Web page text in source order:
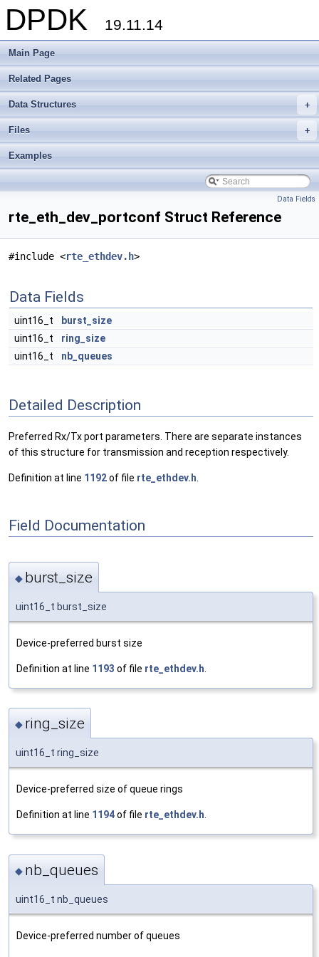
DPDK 19.11.14
Main Page
Related Pages
+
Data Structures
+
Files
Examples
Data Fields
rte_eth_dev_portconf Struct Reference
#include <rte_ethdev.h>
Data Fields
uint16_t
burst_size
uint16_t
ring_size
uint16_t
nb_queues
Detailed Description
Preferred Rx/Tx port parameters. There are separate instances
of this structure for transmission and reception respectively.
Definition at line 1192of file rte_ethdev.h
Field Documentation
◆ burst_size
uint16_t burst_size
Device-preferred burst size
Definition at line 1193 of file rte_ethdev.h
◆ ring_size
uint16_t ring_size
Device-preferred size of queue rings
Definition at line 1194of file rte_ethdev.h
◆ nb_queues
uint16_t nb_queues
Device-preferred number of queues